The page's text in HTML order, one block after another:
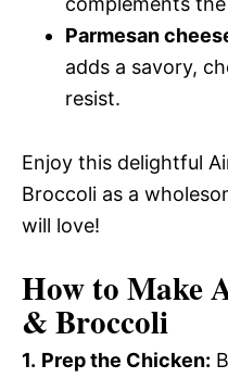
Parmesan
adds a savory,
resist.
Enjoy this delightful
Broccoli as a
will love!
How to Make
& Broccoli
1. Prep the Chicken: